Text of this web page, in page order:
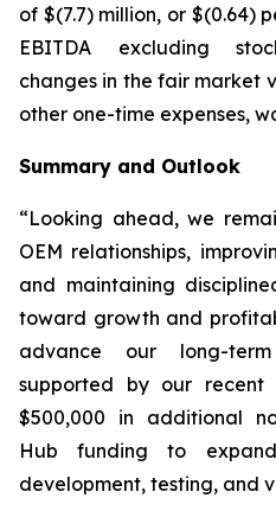
of $(7.7) million, or $(0.64)
EBITDA excluding
changes in the fair market
other one-time expenses,
Summary and Outlook
“Looking ahead, we
OEM relationships,
and maintaining
toward growth and
advance our long-
supported by our recent
$500,000 in additional
Hub funding to
development, testing, and